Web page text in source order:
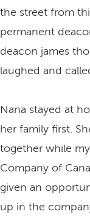
the street from
permanent
deacon james
laughed and
Nana stayed at
her family first.
together while
Company of
given an
up in the